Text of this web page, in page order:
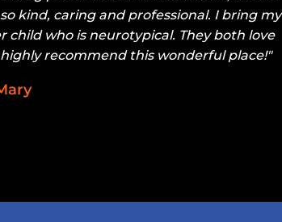
kind, caring and professional. I bring my
child who is neurotypical. They both love
recommend this wonderful place!"